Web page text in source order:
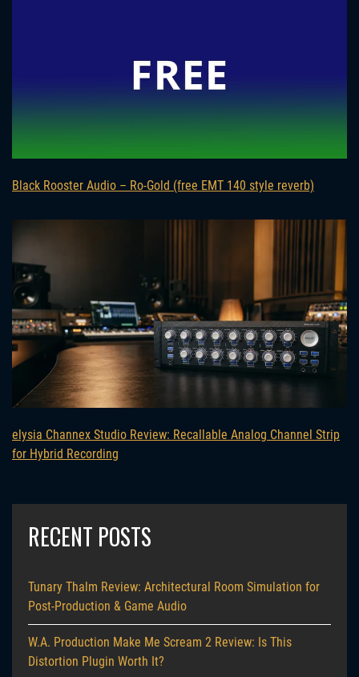
Black Rooster Audio – Ro-Gold (free EMT 140 style reverb)
elysia Channex Studio Review: Recallable Analog Channel Strip
for Hybrid Recording
RECENT POSTS
Tunary Thalm Review: Architectural Room Simulation for
Post-Production & Game Audio
W.A. Production Make Me Scream 2 Review: Is This
Distortion Plugin Worth It?